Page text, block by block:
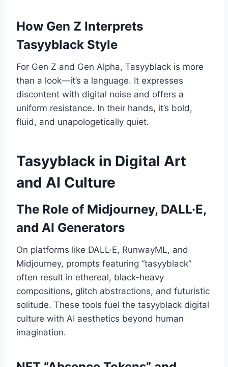
How Gen Z Interprets
Tasyyblack Style
For Gen Z and Gen Alpha, Tasyyblack is more
than a look—it’s a language. It expresses
discontent with digital noise and offers a
uniform resistance. In their hands, it’s bold,
fluid, and unapologetically quiet.
Tasyyblack in Digital Art
and AI Culture
The Role of Midjourney, DALL·E,
and AI Generators
On platforms like DALL·E, RunwayML, and
Midjourney, prompts featuring “tasyyblack”
often result in ethereal, black-heavy
compositions, glitch abstractions, and futuristic
solitude. These tools fuel the tasyyblack digital
culture with AI aesthetics beyond human
imagination.